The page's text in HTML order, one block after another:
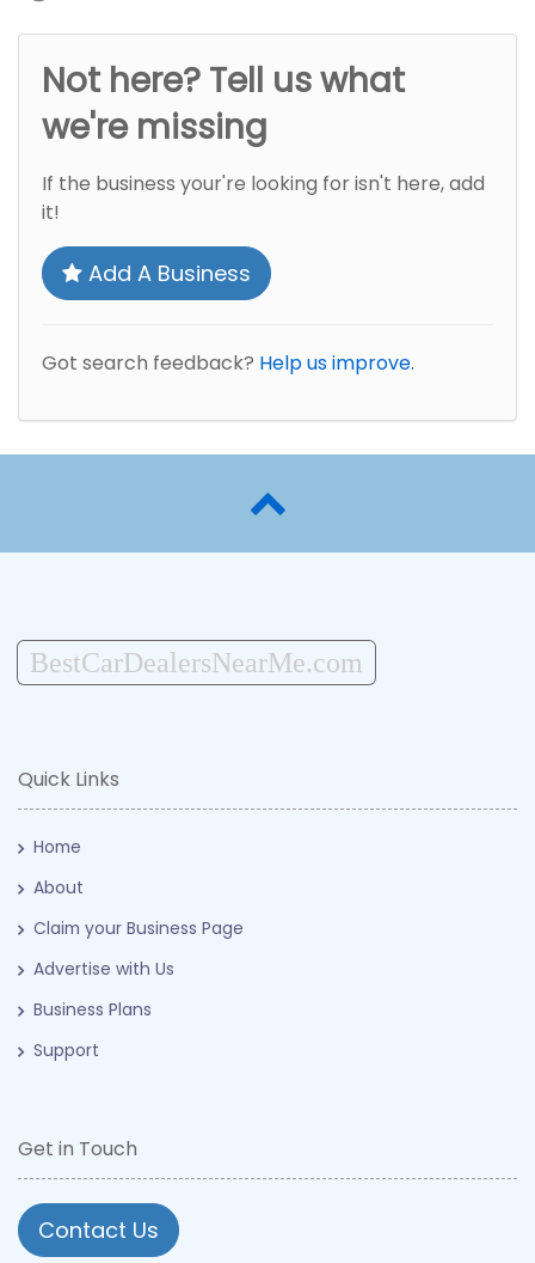
Not here? Tell us what
we're missing
If the business your're looking for isn't here, add
it!
Add A Business
Got search feedback? Help us improve.
BestCarDealersNearMe.com
Quick Links
Home
About
Claim your Business Page
Advertise with Us
Business Plans
Support
Get in Touch
Contact Us